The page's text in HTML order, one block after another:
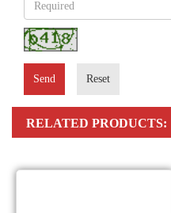
Send Reset
RELATED PRODUCTS: